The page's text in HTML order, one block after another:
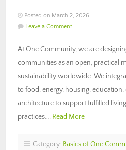
Posted on March 2, 2026
Leave a Comment
At One Community, we are
communities as an open, practical
sustainability worldwide. We
to food, energy, housing, education,
architecture to support fulfilled
practices…. Read More
Category: Basics of One